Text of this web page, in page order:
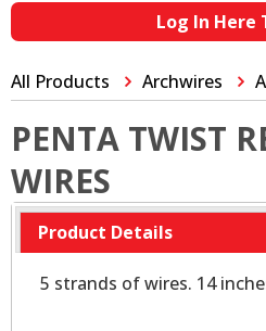
Log In Here
All Products Archwires
PENTA TWIST
WIRES
Product Details
5 strands of wires. 14